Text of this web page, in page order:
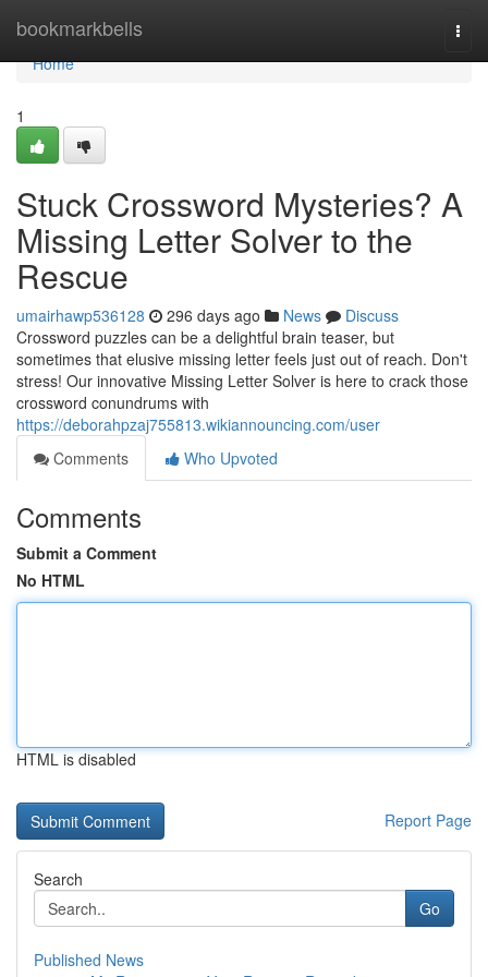
bookmarkbells
Home
Home
1
Stuck Crossword Mysteries? A
Missing Letter Solver to the
Rescue
umairhawp536128 296 days ago News
Discuss
Crossword puzzles can be a delightful brain teaser, but
sometimes that elusive missing letter feels just out of reach. Don't
stress! Our innovative Missing Letter Solver is here to crack those
crossword conundrums with
https://deborahpzaj755813.wikiannouncing.com/user
Comments
Who Upvoted
Comments
Submit a Comment
No HTML
HTML is disabled
Report Page
Search
Go
Published News